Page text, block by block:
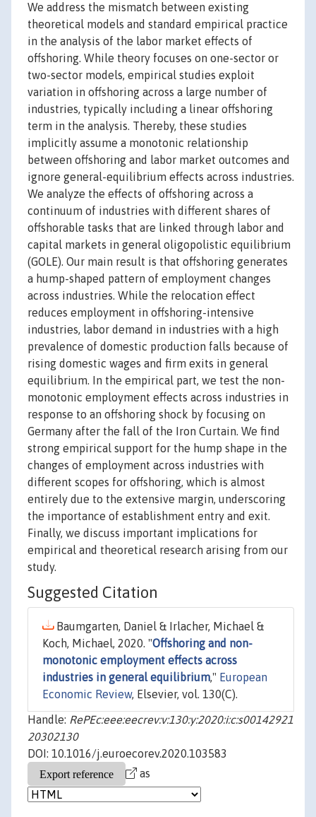
We address the mismatch between existing
theoretical models and standard empirical practice
in the analysis of the labor market effects of
offshoring. While theory focuses on one-sector or
two-sector models, empirical studies exploit
variation in offshoring across a large number of
industries, typically including a linear offshoring
term in the analysis. Thereby, these studies
implicitly assume a monotonic relationship
between offshoring and labor market outcomes and
ignore general-equilibrium effects across industries.
We analyze the effects of offshoring across a
continuum of industries with different shares of
offshorable tasks that are linked through labor and
capital markets in general oligopolistic equilibrium
(GOLE). Our main result is that offshoring generates
a hump-shaped pattern of employment changes
across industries. While the relocation effect
reduces employment in offshoring-intensive
industries, labor demand in industries with a high
prevalence of domestic production falls because of
rising domestic wages and firm exits in general
equilibrium. In the empirical part, we test the non-
monotonic employment effects across industries in
response to an offshoring shock by focusing on
Germany after the fall of the Iron Curtain. We find
strong empirical support for the hump shape in the
changes of employment across industries with
different scopes for offshoring, which is almost
entirely due to the extensive margin, underscoring
the importance of establishment entry and exit.
Finally, we discuss important implications for
empirical and theoretical research arising from our
study.
Suggested Citation
Baumgarten, Daniel & Irlacher, Michael &
Koch, Michael, 2020. "Offshoring and non-
monotonic employment effects across
industries in general equilibrium," European
Economic Review, Elsevier, vol. 130(C).
Handle: RePEc:eee:eecrev:v:130:y:2020:i:c:s00142921
20302130
DOI: 10.1016/j.euroecorev.2020.103583
as